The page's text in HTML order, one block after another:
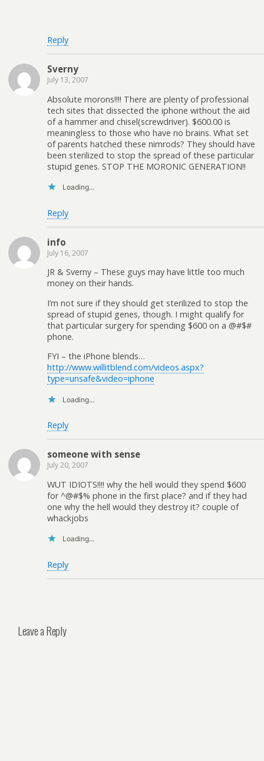
Reply
Sverny
July 13, 2007
Absolute morons!!!! There are plenty of professional
tech sites that dissected the iphone without the aid
of a hammer and chisel(screwdriver). $600.00 is
meaningless to those who have no brains. What set
of parents hatched these nimrods? They should have
been sterilized to stop the spread of these particular
stupid genes. STOP THE MORONIC GENERATION!!
Loading...
Reply
info
July 16, 2007
JR & Sverny – These guys may have little too much
money on their hands.
I’m not sure if they should get sterilized to stop the
spread of stupid genes, though. I might qualify for
that particular surgery for spending $600 on a @#$#
phone.
FYI – the iPhone blends…
http://www.willitblend.com/videos.aspx?
type=unsafe&video=iphone
Loading...
Reply
someone with sense
July 20, 2007
WUT IDIOTS!!!! why the hell would they spend $600
for ^@#$% phone in the first place? and if they had
one why the hell would they destroy it? couple of
whackjobs
Loading...
Reply
Leave a Reply